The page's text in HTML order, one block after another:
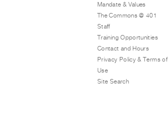
Mandate & Values
The Commons @ 401
Staff
Training Opportunities
Contact and Hours
Privacy Policy & Terms of
Use
Site Search